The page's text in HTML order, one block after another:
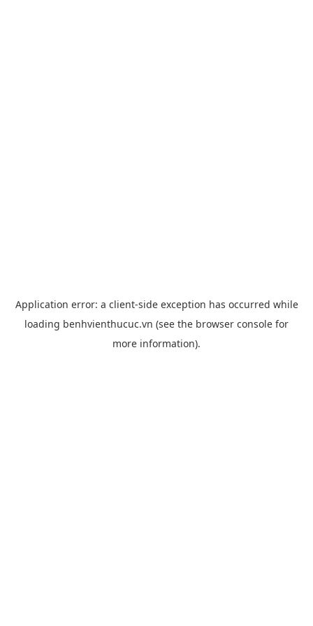
Application error: a client-side exception has occurred while
loading benhvienthucuc.vn (see the browser console for
more information).